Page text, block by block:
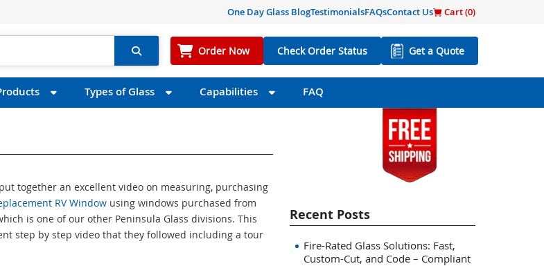
One Day Glass BlogTestimonialsFAQsContact Us Cart (0)
Order Now Check Order Status Get a Quote
Types of Glass Capabilities FAQ
together an excellent video on measuring, purchasing
RV Window using windows purchased from
is one of our other Peninsula Glass divisions. This
step by step video that they followed including a tour
Recent Posts
Fire-Rated Glass Solutions: Fast,
Custom-Cut, and Code – Compliant